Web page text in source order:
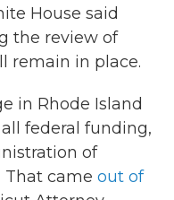
House said
the review of
remain in place.
in Rhode Island
federal funding,
of
. That came out of